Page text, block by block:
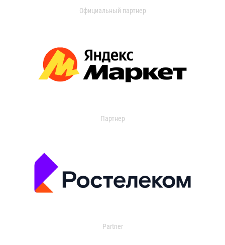
Официальный партнер
Партнер
Partner